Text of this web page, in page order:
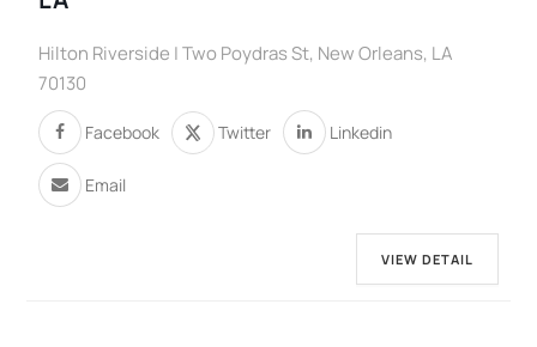
Hilton Riverside | Two Poydras St, New Orleans, LA
70130
Facebook Twitter Linkedin
Email
VIEW DETAIL